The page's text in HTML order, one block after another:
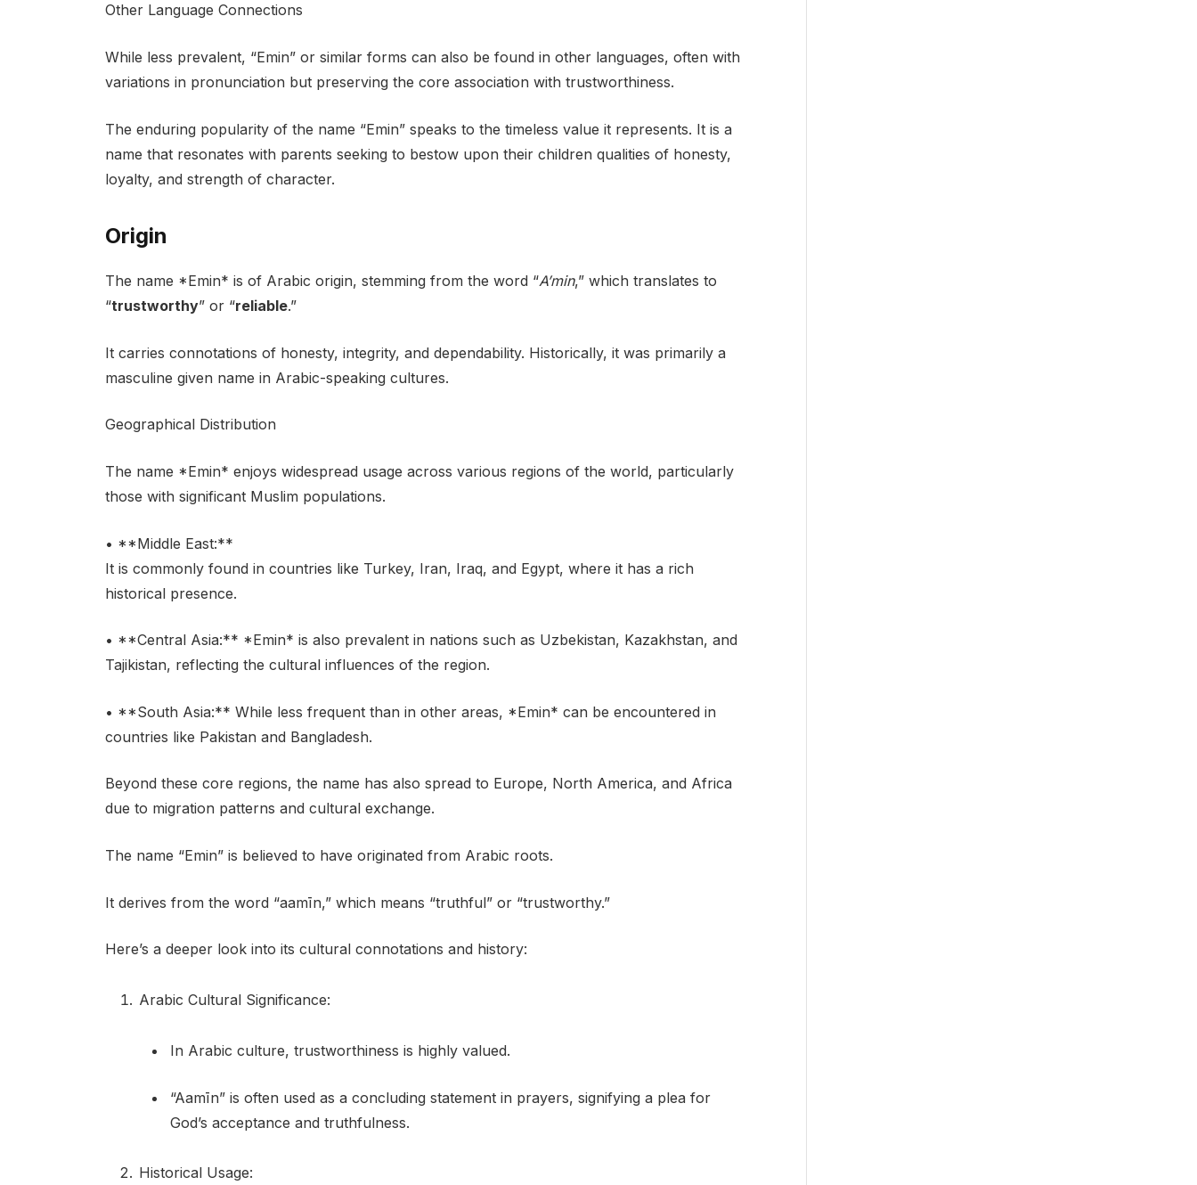
Other Language Connections
While less prevalent, “Emin” or similar forms can also be found in other languages, often with
variations in pronunciation but preserving the core association with trustworthiness.
The enduring popularity of the name “Emin” speaks to the timeless value it represents. It is a
name that resonates with parents seeking to bestow upon their children qualities of honesty,
loyalty, and strength of character.
Origin
The name *Emin* is of Arabic origin, stemming from the word “A’min,” which translates to
“trustworthy” or “reliable.”
It carries connotations of honesty, integrity, and dependability. Historically, it was primarily a
masculine given name in Arabic-speaking cultures.
Geographical Distribution
The name *Emin* enjoys widespread usage across various regions of the world, particularly
those with significant Muslim populations.
• **Middle East:**
It is commonly found in countries like Turkey, Iran, Iraq, and Egypt, where it has a rich
historical presence.
• **Central Asia:** *Emin* is also prevalent in nations such as Uzbekistan, Kazakhstan, and
Tajikistan, reflecting the cultural influences of the region.
• **South Asia:** While less frequent than in other areas, *Emin* can be encountered in
countries like Pakistan and Bangladesh.
Beyond these core regions, the name has also spread to Europe, North America, and Africa
due to migration patterns and cultural exchange.
The name “Emin” is believed to have originated from Arabic roots.
It derives from the word “aamīn,” which means “truthful” or “trustworthy.”
Here’s a deeper look into its cultural connotations and history:
Arabic Cultural Significance:
In Arabic culture, trustworthiness is highly valued.
“Aamīn” is often used as a concluding statement in prayers, signifying a plea for
God’s acceptance and truthfulness.
Historical Usage: